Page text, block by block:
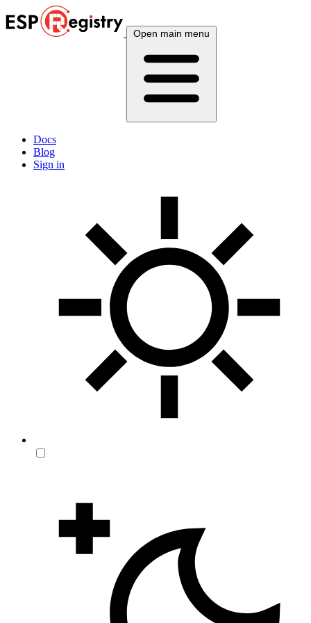
Open main menu
Docs
Blog
Sign in